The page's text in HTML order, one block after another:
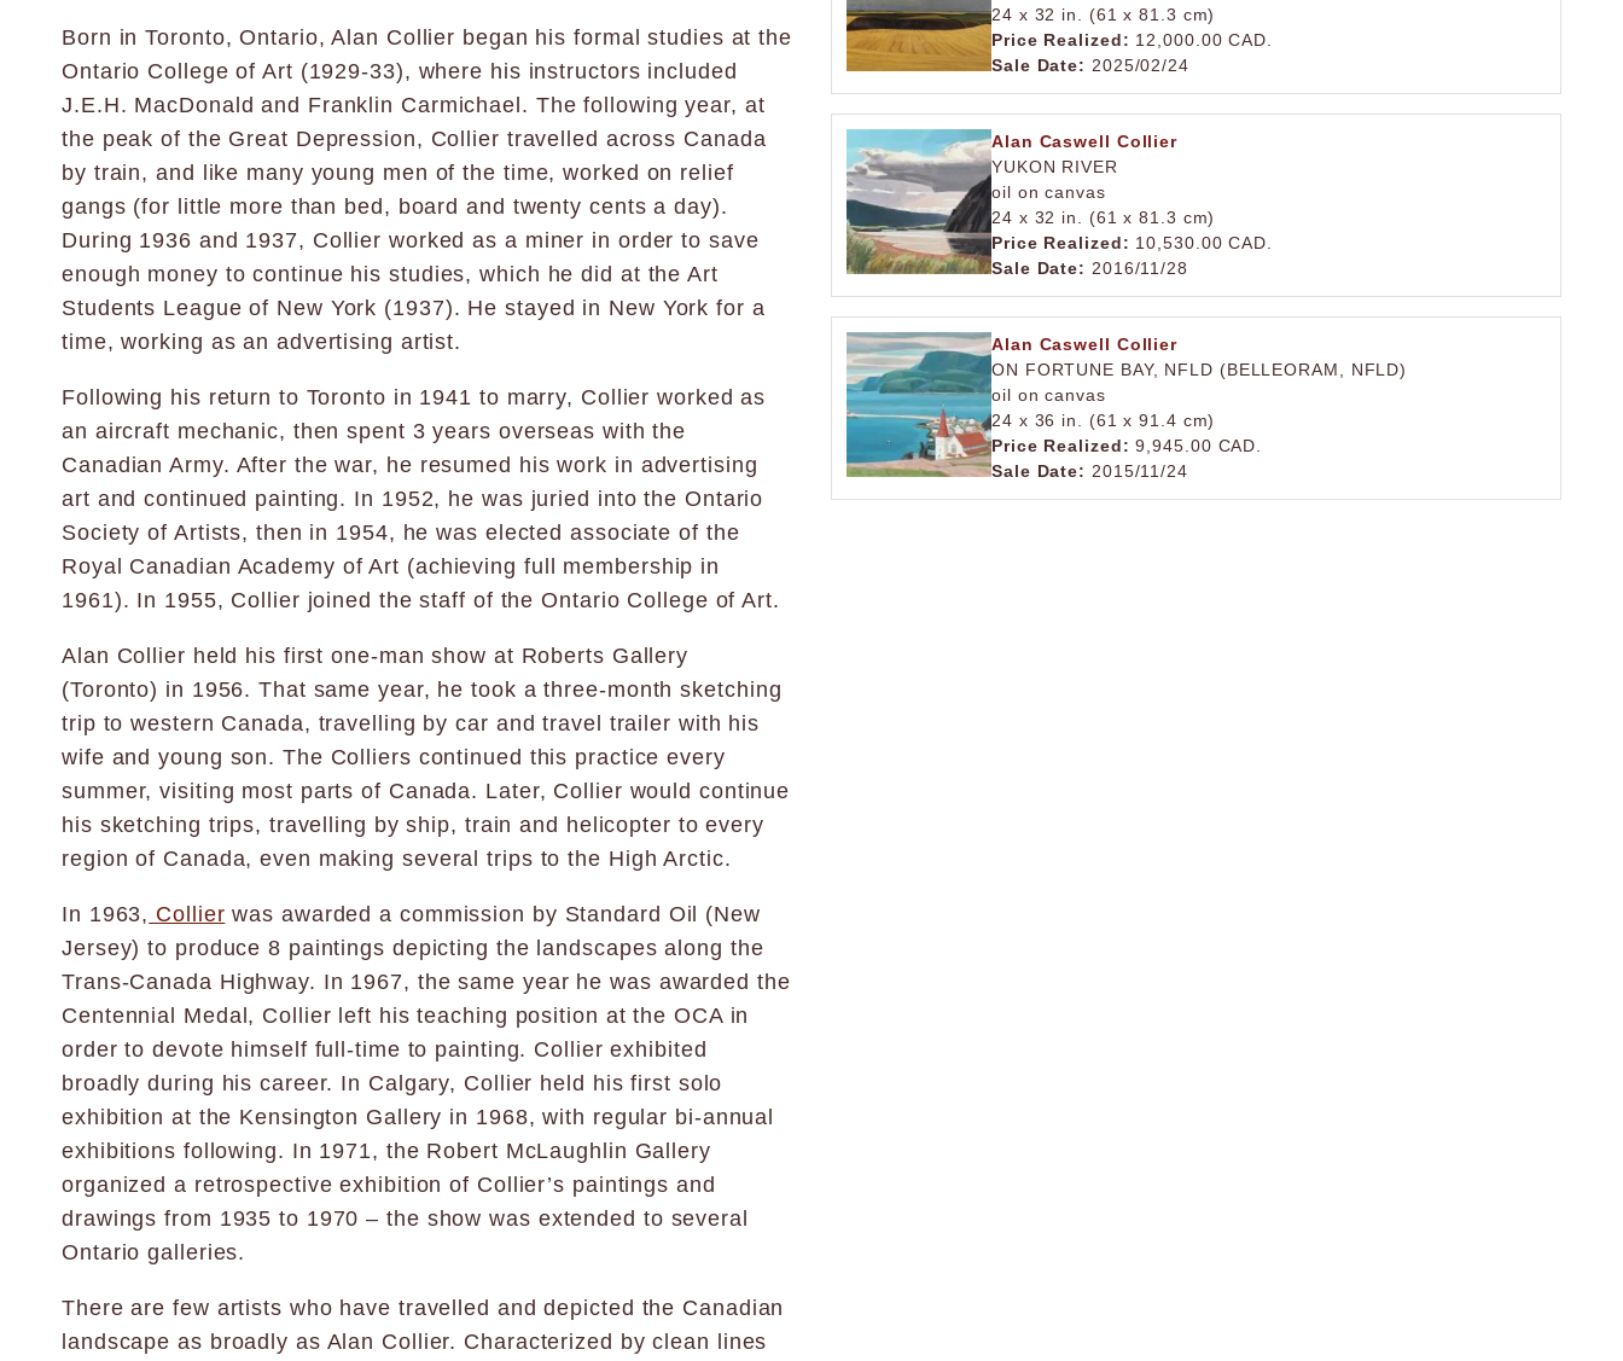
Born in Toronto, Ontario, Alan Collier began his formal studies at the
Ontario College of Art (1929-33), where his instructors included
J.E.H. MacDonald and Franklin Carmichael. The following year, at
the peak of the Great Depression, Collier travelled across Canada
by train, and like many young men of the time, worked on relief
gangs (for little more than bed, board and twenty cents a day).
During 1936 and 1937, Collier worked as a miner in order to save
enough money to continue his studies, which he did at the Art
Students League of New York (1937). He stayed in New York for a
time, working as an advertising artist.
Following his return to Toronto in 1941 to marry, Collier worked as
an aircraft mechanic, then spent 3 years overseas with the
Canadian Army. After the war, he resumed his work in advertising
art and continued painting. In 1952, he was juried into the Ontario
Society of Artists, then in 1954, he was elected associate of the
Royal Canadian Academy of Art (achieving full membership in
1961). In 1955, Collier joined the staff of the Ontario College of Art.
Alan Collier held his first one-man show at Roberts Gallery
(Toronto) in 1956. That same year, he took a three-month sketching
trip to western Canada, travelling by car and travel trailer with his
wife and young son. The Colliers continued this practice every
summer, visiting most parts of Canada. Later, Collier would continue
his sketching trips, travelling by ship, train and helicopter to every
region of Canada, even making several trips to the High Arctic.
In 1963, Collier was awarded a commission by Standard Oil (New
Jersey) to produce 8 paintings depicting the landscapes along the
Trans-Canada Highway. In 1967, the same year he was awarded the
Centennial Medal, Collier left his teaching position at the OCA in
order to devote himself full-time to painting. Collier exhibited
broadly during his career. In Calgary, Collier held his first solo
exhibition at the Kensington Gallery in 1968, with regular bi-annual
exhibitions following. In 1971, the Robert McLaughlin Gallery
organized a retrospective exhibition of Collier’s paintings and
drawings from 1935 to 1970 – the show was extended to several
Ontario galleries.
There are few artists who have travelled and depicted the Canadian
landscape as broadly as Alan Collier. Characterized by clean lines
24 x 32 in. (61 x 81.3 cm)
Price Realized: 12,000.00 CAD.
Sale Date: 2025/02/24
Alan Caswell Collier
YUKON RIVER
oil on canvas
24 x 32 in. (61 x 81.3 cm)
Price Realized: 10,530.00 CAD.
Sale Date: 2016/11/28
Alan Caswell Collier
ON FORTUNE BAY, NFLD (BELLEORAM, NFLD)
oil on canvas
24 x 36 in. (61 x 91.4 cm)
Price Realized: 9,945.00 CAD.
Sale Date: 2015/11/24